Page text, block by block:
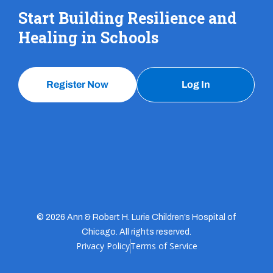
Start Building Resilience and
Healing in Schools
Register Now Log In
© 2026 Ann & Robert H. Lurie Children’s Hospital of
Chicago. All rights reserved.
Privacy PolicyTerms of Service